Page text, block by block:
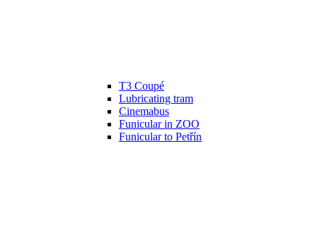
T3 Coupé
Lubricating tram
Cinemabus
Funicular in ZOO
Funicular to Petřín